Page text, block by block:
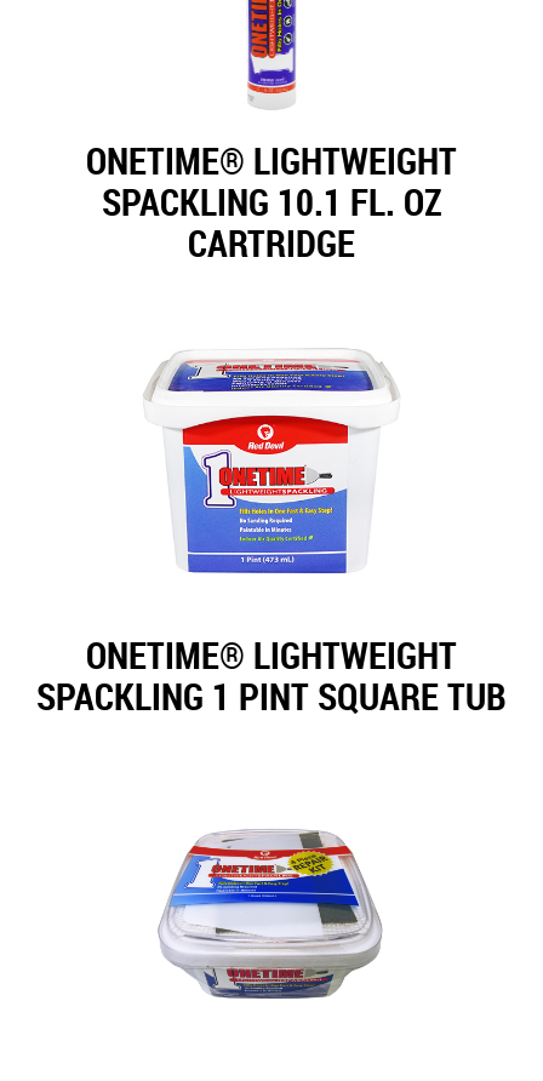
ONETIME® LIGHTWEIGHT
SPACKLING 10.1 FL. OZ
CARTRIDGE
ONETIME® LIGHTWEIGHT
SPACKLING 1 PINT SQUARE TUB